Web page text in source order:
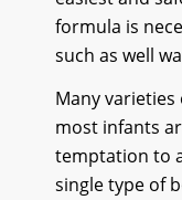
formula is
such as well
Many
most infants
temptation to
single type of